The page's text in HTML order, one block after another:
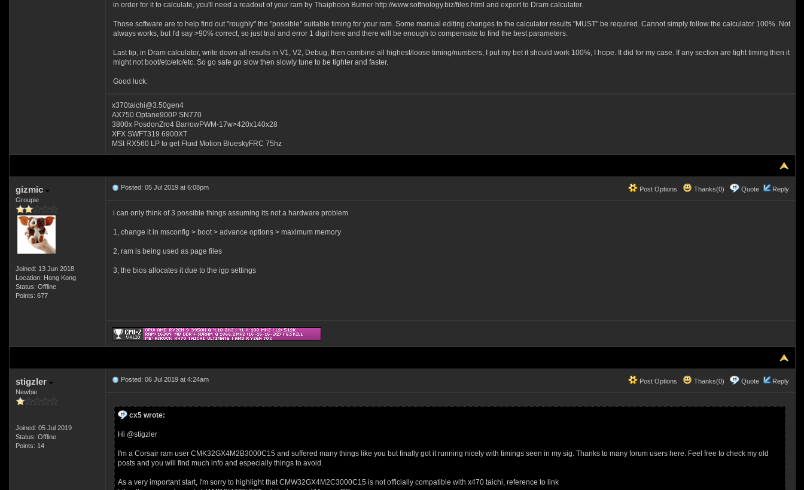
in order for it to calculate, you'll need a readout of your ram by Thaiphoon Burner http://www.softnology.biz/files.html and export to Dram calculator.
Those software are to help find out "roughly" the "possible" suitable timing for your ram. Some manual editing changes to the calculator results "MUST" be required. Cannot simply follow the calculator 100%. Not
always works, but I'd say >90% correct, so just trial and error 1 digit here and there will be enough to compensate to find the best parameters.
Last tip, in Dram calculator, write down all results in V1, V2, Debug, then combine all highest/loose timing/numbers, I put my bet it should work 100%, I hope. It did for my case. If any section are tight timing then it
might not boot/etc/etc/etc. So go safe go slow then slowly tune to be tighter and faster.
Good luck.
x370taichi@3.50gen4
AX750 Optane900P SN770
3800x PosdonZro4 BarrowPWM-17w>420x140x28
XFX SWFT319 6900XT
MSI RX560 LP to get Fluid Motion BlueskyFRC 75hz
gizmic
Groupie
Joined: 13 Jun 2018
Location: Hong Kong
Status: Offline
Points: 677
Post Options Thanks(0) Quote Reply
Posted: 05 Jul 2019 at 6:08pm
i can only think of 3 possible things assuming its not a hardware problem
1, change it in msconfig > boot > advance options > maximum memory
2, ram is being used as page files
3, the bios allocates it due to the igp settings
stigzler
Newbie
Joined: 05 Jul 2019
Status: Offline
Points: 14
Post Options Thanks(0) Quote Reply
Posted: 06 Jul 2019 at 4:24am
cx5 wrote:
Hi @stigzler
I'm a Corsair ram user CMK32GX4M2B3000C15 and suffered many things like you but finally got it running nicely with timings seen in my sig. Thanks to many forum users here. Feel free to check my old
posts and you will find much info and especially things to avoid.
As a very important start, I'm sorry to highlight that CMW32GX4M2C3000C15 is not officially compatible with x470 taichi, reference to link